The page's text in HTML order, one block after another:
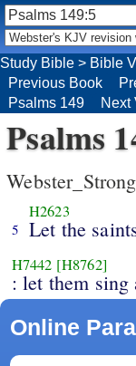
Study Bible > Bible
Previous Book
Psalms 149
Next
Psalms
5
H2623
Let the
H7442 [H8762]
: let them sing
Online